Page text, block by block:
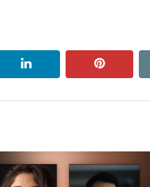
linkedin pinterest